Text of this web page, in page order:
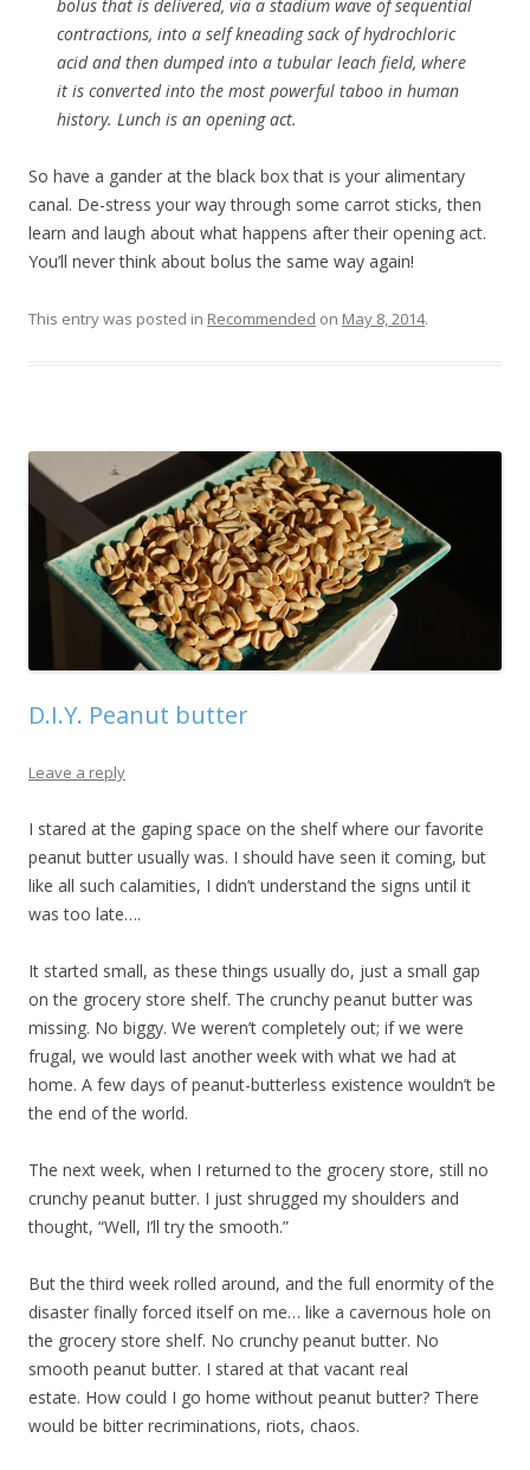
bolus that is delivered, via a stadium wave of sequential
contractions, into a self kneading sack of hydrochloric
acid and then dumped into a tubular leach field, where
it is converted into the most powerful taboo in human
history. Lunch is an opening act.
So have a gander at the black box that is your alimentary
canal. De-stress your way through some carrot sticks, then
learn and laugh about what happens after their opening act.
You’ll never think about bolus the same way again!
This entry was posted in Recommended on May 8, 2014.
D.I.Y. Peanut butter
Leave a reply
I stared at the gaping space on the shelf where our favorite
peanut butter usually was. I should have seen it coming, but
like all such calamities, I didn’t understand the signs until it
was too late….
It started small, as these things usually do, just a small gap
on the grocery store shelf. The crunchy peanut butter was
missing. No biggy. We weren’t completely out; if we were
frugal, we would last another week with what we had at
home. A few days of peanut-butterless existence wouldn’t be
the end of the world.
The next week, when I returned to the grocery store, still no
crunchy peanut butter. I just shrugged my shoulders and
thought, “Well, I’ll try the smooth.”
But the third week rolled around, and the full enormity of the
disaster finally forced itself on me… like a cavernous hole on
the grocery store shelf. No crunchy peanut butter. No
smooth peanut butter. I stared at that vacant real
estate. How could I go home without peanut butter? There
would be bitter recriminations, riots, chaos.